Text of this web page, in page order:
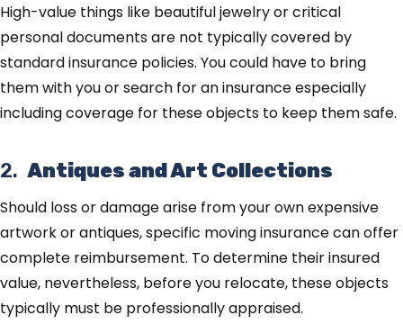
High-value things like beautiful jewelry or critical
personal documents are not typically covered by
standard insurance policies. You could have to bring
them with you or search for an insurance especially
including coverage for these objects to keep them safe.
2. Antiques and Art Collections
Should loss or damage arise from your own expensive
artwork or antiques, specific moving insurance can offer
complete reimbursement. To determine their insured
value, nevertheless, before you relocate, these objects
typically must be professionally appraised.